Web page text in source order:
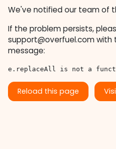
We've notified our team of
If the problem persists,
support@overfuel.comwith
message:
e.replaceAll is not a
Reload this page